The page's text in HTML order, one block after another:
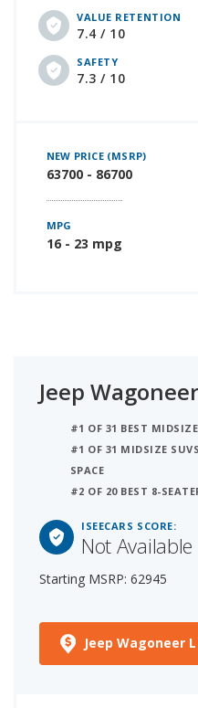
VALUE RETENTION
7.4 / 10
SAFETY
7.3 / 10
NEW PRICE (MSRP)
63700 - 86700
MPG
16 - 23 mpg
Jeep
#1 OF 31 BEST
#1 OF 31 MIDSIZE
SPACE
#2 OF 20 BEST 8-
ISEECARS SCORE:
Not Available
Starting MSRP: 62945
Jeep Wagoneer